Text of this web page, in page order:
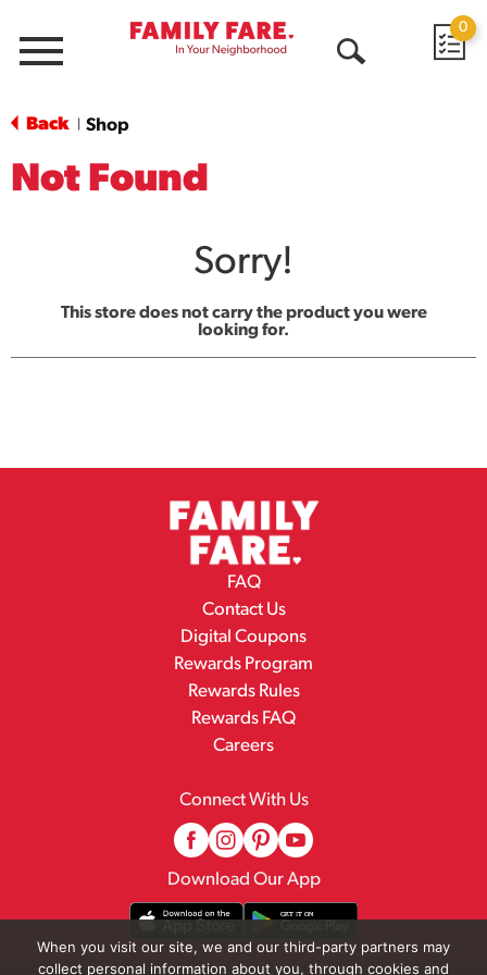
Menu
0
Back Shop
Not Found
Sorry!
This store does not carry the product you were
looking for.
FAQ
Contact Us
Digital Coupons
Rewards Program
Rewards Rules
Rewards FAQ
Careers
Connect With Us
Download Our App
When you visit our site, we and our third-party partners may
collect personal information about you, through cookies and